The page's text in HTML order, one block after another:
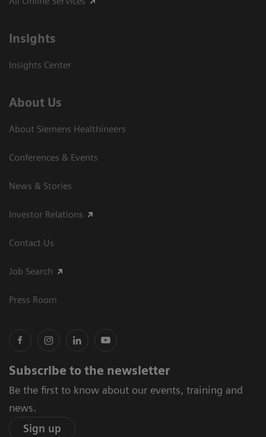
Insights
Insights Center
About Us
About Siemens Healthineers
Conferences & Events
News & Stories
Investor Relations
Contact Us
Job Search
Press Room
Subscribe to the newsletter
Be the first to know about our events, training and
news.
Sign up